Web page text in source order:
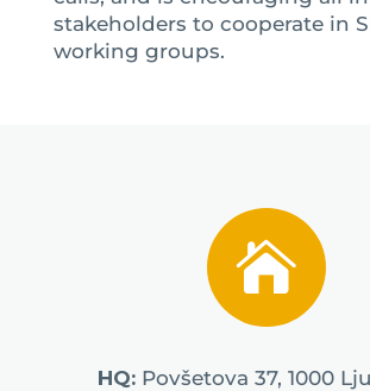
stakeholders to cooperate in
working groups.

HQ:Povšetova 37, 1000